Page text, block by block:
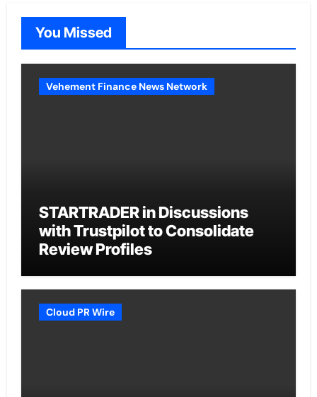
You Missed
Vehement Finance News Network
STARTRADER in Discussions
with Trustpilot to Consolidate
Review Profiles
Cloud PR Wire